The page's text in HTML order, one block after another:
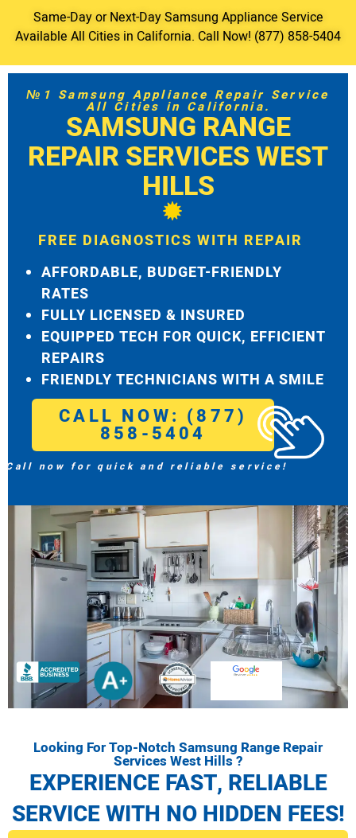
Same-Day or Next-Day Samsung Appliance Service
Available All Cities in California. Call Now! (877) 858-5404
№1 Samsung Appliance Repair Service
All Cities in California.
SAMSUNG RANGE
REPAIR SERVICES WEST
HILLS
FREE DIAGNOSTICS WITH REPAIR
AFFORDABLE, BUDGET-FRIENDLY
RATES
FULLY LICENSED & INSURED
EQUIPPED TECH FOR QUICK, EFFICIENT
REPAIRS
FRIENDLY TECHNICIANS WITH A SMILE
CALL NOW: (877)
858-5404
Call now for quick and reliable service!
Looking For Top-Notch Samsung Range Repair
Services West Hills ?
EXPERIENCE FAST, RELIABLE
SERVICE WITH NO HIDDEN FEES!